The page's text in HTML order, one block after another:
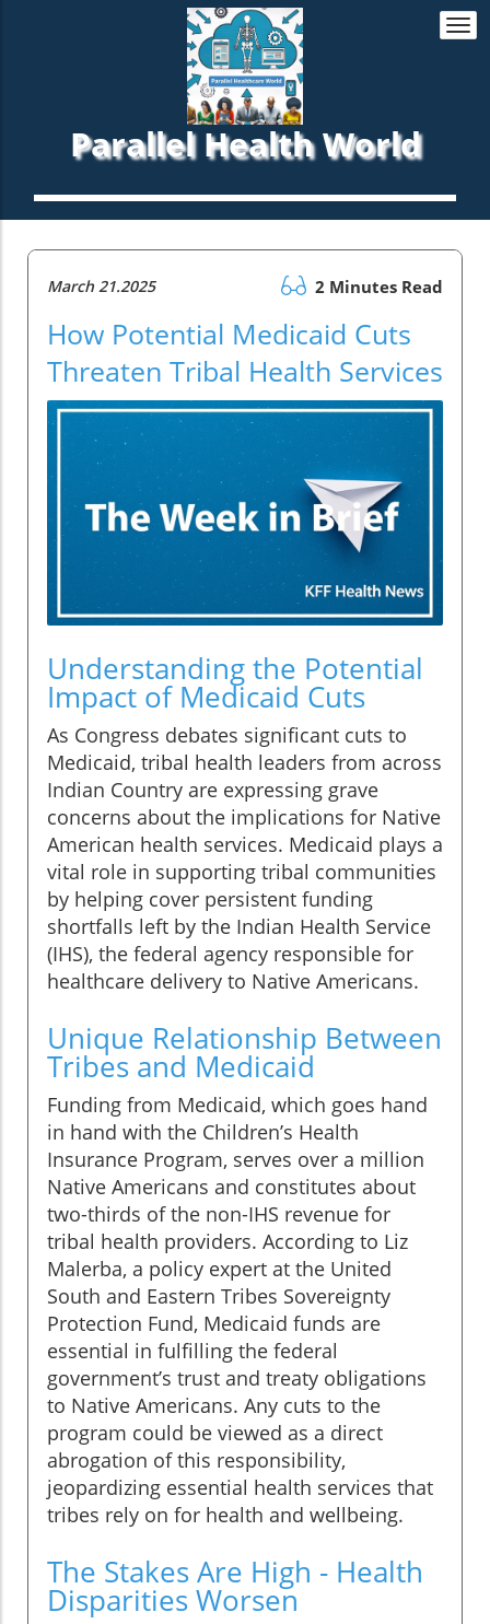
Parallel Health World
March 21.2025 2 Minutes Read
How Potential Medicaid Cuts
Threaten Tribal Health Services
Understanding the Potential
Impact of Medicaid Cuts
As Congress debates significant cuts to
Medicaid, tribal health leaders from across
Indian Country are expressing grave
concerns about the implications for Native
American health services. Medicaid plays a
vital role in supporting tribal communities
by helping cover persistent funding
shortfalls left by the Indian Health Service
(IHS), the federal agency responsible for
healthcare delivery to Native Americans.
Unique Relationship Between
Tribes and Medicaid
Funding from Medicaid, which goes hand
in hand with the Children’s Health
Insurance Program, serves over a million
Native Americans and constitutes about
two-thirds of the non-IHS revenue for
tribal health providers. According to Liz
Malerba, a policy expert at the United
South and Eastern Tribes Sovereignty
Protection Fund, Medicaid funds are
essential in fulfilling the federal
government’s trust and treaty obligations
to Native Americans. Any cuts to the
program could be viewed as a direct
abrogation of this responsibility,
jeopardizing essential health services that
tribes rely on for health and wellbeing.
The Stakes Are High - Health
Disparities Worsen